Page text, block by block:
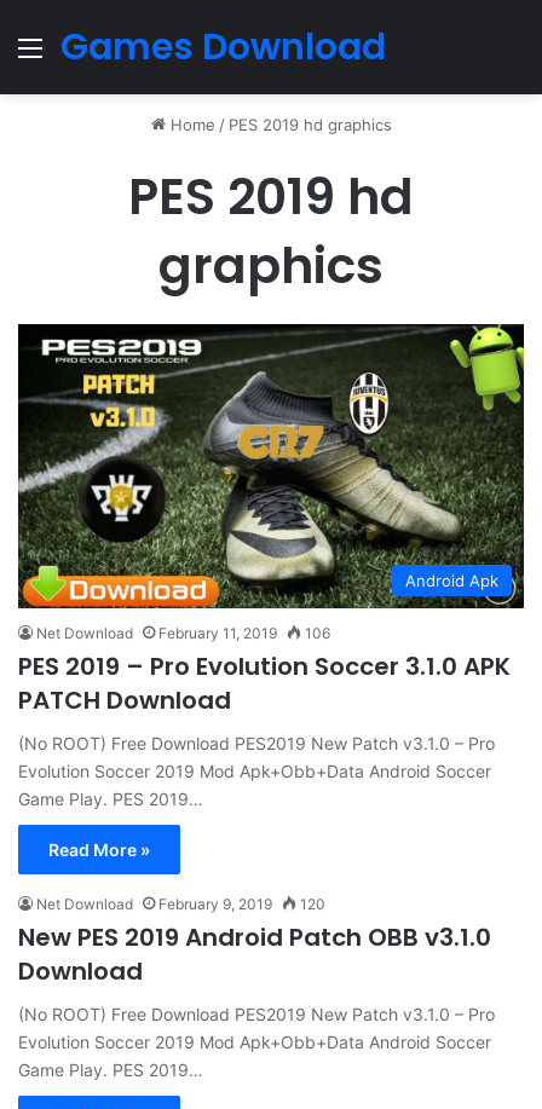
Menu
Games Download
Home / PES 2019 hd graphics
PES 2019 hd
graphics
Android Apk
Net Download February 11, 2019 106
PES 2019 – Pro Evolution Soccer 3.1.0 APK
PATCH Download
(No ROOT) Free Download PES2019 New Patch v3.1.0 – Pro
Evolution Soccer 2019 Mod Apk+Obb+Data Android Soccer
Game Play. PES 2019…
Read More »
Net Download February 9, 2019 120
New PES 2019 Android Patch OBB v3.1.0
Download
(No ROOT) Free Download PES2019 New Patch v3.1.0 – Pro
Evolution Soccer 2019 Mod Apk+Obb+Data Android Soccer
Game Play. PES 2019…